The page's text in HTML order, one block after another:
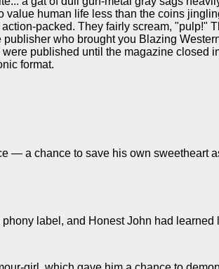
human life less than the coins
packed. They fairly scream, "pulp!"
who brought you Blazing
published until the magazine closed
format.
— a chance to save his own sweetheart
label, and Honest John had